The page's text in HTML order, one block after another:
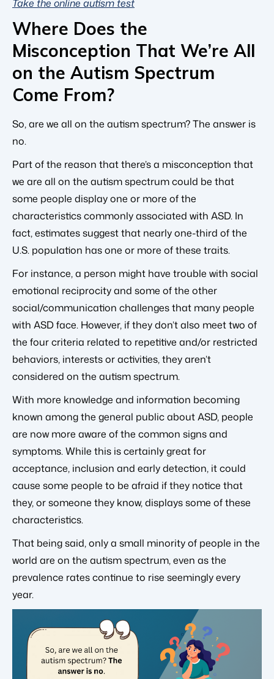
Take the online autism test
Where Does the
Misconception That We’re All
on the Autism Spectrum
Come From?
So, are we all on the autism spectrum? The answer is
no.
Part of the reason that there’s a misconception that
we are all on the autism spectrum could be that
some people display one or more of the
characteristics commonly associated with ASD. In
fact, estimates suggest that nearly one-third of the
U.S. population has one or more of these traits.
For instance, a person might have trouble with social
emotional reciprocity and some of the other
social/communication challenges that many people
with ASD face. However, if they don’t also meet two of
the four criteria related to repetitive and/or restricted
behaviors, interests or activities, they aren’t
considered on the autism spectrum.
With more knowledge and information becoming
known among the general public about ASD, people
are now more aware of the common signs and
symptoms. While this is certainly great for
acceptance, inclusion and early detection, it could
cause some people to be afraid if they notice that
they, or someone they know, displays some of these
characteristics.
That being said, only a small minority of people in the
world are on the autism spectrum, even as the
prevalence rates continue to rise seemingly every
year.